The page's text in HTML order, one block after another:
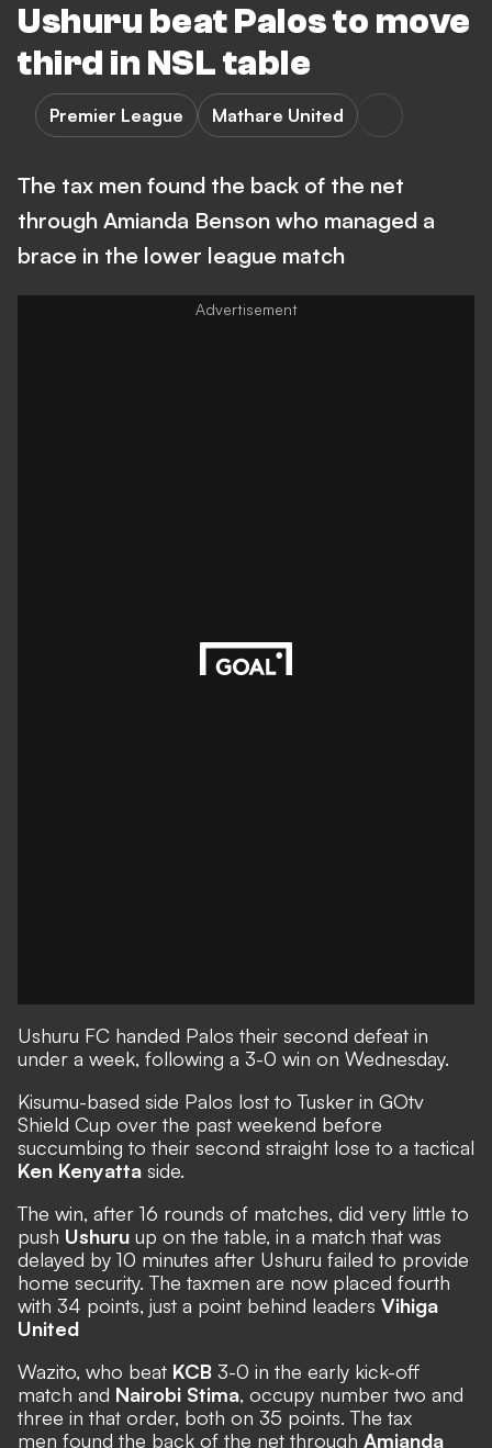
Ushuru beat Palos to move
third in NSL table
Premier League Mathare United
The tax men found the back of the net
through Amianda Benson who managed a
brace in the lower league match
Ushuru FC handed Palos their second defeat in
under a week, following a 3-0 win on Wednesday.
Kisumu-based side Palos lost to Tusker in GOtv
Shield Cup over the past weekend before
succumbing to their second straight lose to a tactical
Ken Kenyatta side.
The win, after 16 rounds of matches, did very little to
push Ushuru up on the table, in a match that was
delayed by 10 minutes after Ushuru failed to provide
home security. The taxmen are now placed fourth
with 34 points, just a point behind leaders Vihiga
United
Wazito, who beat KCB 3-0 in the early kick-off
match and Nairobi Stima, occupy number two and
three in that order, both on 35 points. The tax
men found the back of the net through Amianda